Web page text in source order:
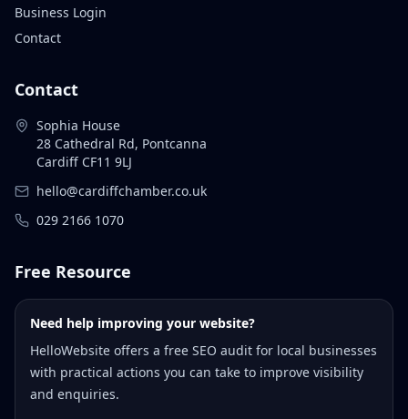
Business Login
Contact
Contact
Sophia House
28 Cathedral Rd, Pontcanna
Cardiff CF11 9LJ
hello@cardiffchamber.co.uk
029 2166 1070
Free Resource
Need help improving your website?
HelloWebsite offers a free SEO audit for local businesses
with practical actions you can take to improve visibility
and enquiries.